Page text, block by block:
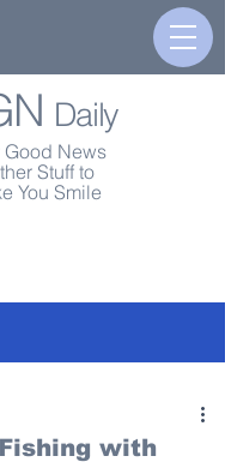
Daily
Good News
Stuff to
You Smile
with